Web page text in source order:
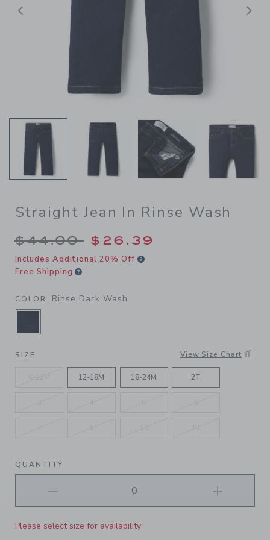
Previous
Straight Jean In Rinse Wash
Price reduced from $44.00
$44.00 $26.39
Includes Additional 20% Off
Free Shipping
COLOR Rinse Dark Wash
SELECTED RINSE DARK WASH
SIZE View Size Chart
12-18M 18-24M 2T
QUANTITY
Please select size for availability